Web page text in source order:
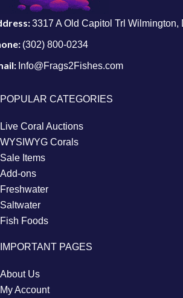
3317 A Old Capitol Trl Wilmington,
(302) 800-0234
Info@Frags2Fishes.com
POPULAR CATEGORIES
Live Coral Auctions
WYSIWYG Corals
Sale Items
Add-ons
Freshwater
Saltwater
Fish Foods
IMPORTANT PAGES
About Us
My Account